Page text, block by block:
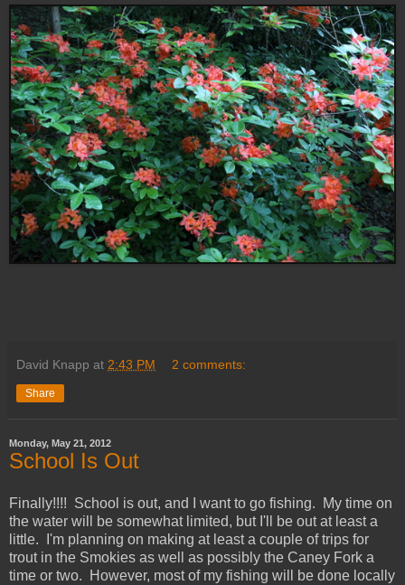
David Knapp at 2:43 PM 2 comments:
Share
Monday, May 21, 2012
School Is Out
Finally!!!! School is out, and I want to go fishing. My time on
the water will be somewhat limited, but I'll be out at least a
little. I'm planning on making at least a couple of trips for
trout in the Smokies as well as possibly the Caney Fork a
time or two. However, most of my fishing will be done locally